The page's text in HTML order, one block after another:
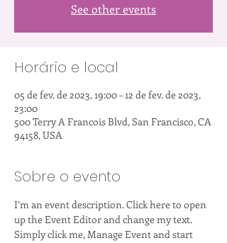
See other events
Horário e local
05 de fev. de 2023, 19:00 – 12 de fev. de 2023,
23:00
500 Terry A Francois Blvd, San Francisco, CA
94158, USA
Sobre o evento
I’m an event description. Click here to open
up the Event Editor and change my text.
Simply click me, Manage Event and start